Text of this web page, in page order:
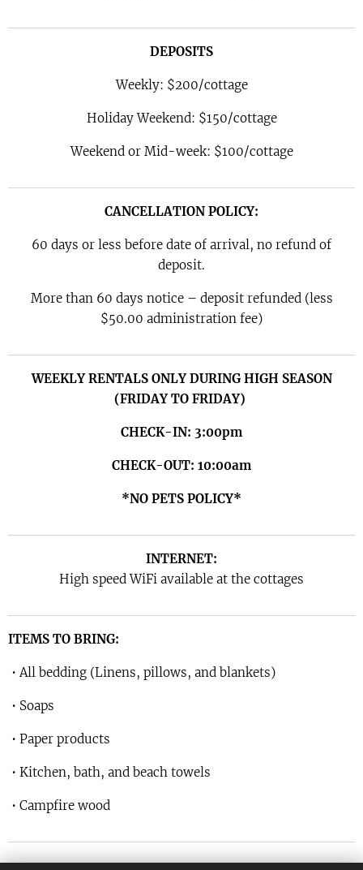
DEPOSITS
Weekly: $200/cottage
Holiday Weekend: $150/cottage
Weekend or Mid-week: $100/cottage
CANCELLATION POLICY:
60 days or less before date of arrival, no refund of
deposit.
More than 60 days notice – deposit refunded (less
$50.00 administration fee)
WEEKLY RENTALS ONLY DURING HIGH SEASON
(FRIDAY TO FRIDAY)
CHECK-IN: 3:00pm
CHECK-OUT: 10:00am
*NO PETS POLICY*
INTERNET:
High speed WiFi available at the cottages
ITEMS TO BRING:
• All bedding (Linens, pillows, and blankets)
• Soaps
• Paper products
• Kitchen, bath, and beach towels
• Campfire wood